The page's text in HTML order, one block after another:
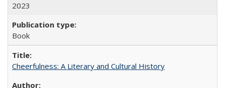
2023
Book
Cheerfulness: A Literary and Cultural History